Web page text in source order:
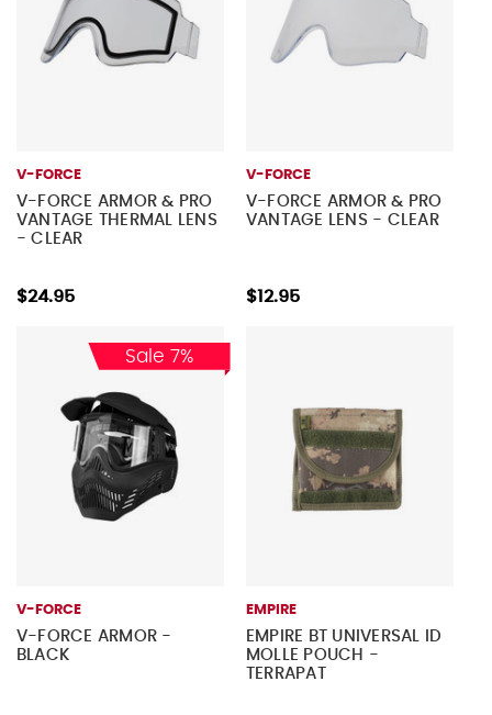
V-FORCE
V-FORCE ARMOR & PRO
VANTAGE THERMAL LENS
- CLEAR
$24.95
V-FORCE
V-FORCE ARMOR & PRO
VANTAGE LENS - CLEAR
$12.95
Sale 7%
V-FORCE
V-FORCE ARMOR -
BLACK
EMPIRE
EMPIRE BT UNIVERSAL ID
MOLLE POUCH -
TERRAPAT